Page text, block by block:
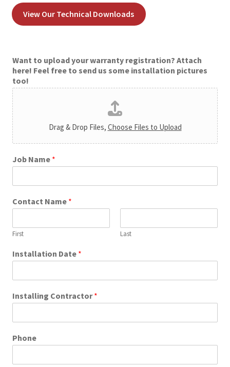
View Our Technical Downloads
Want to upload your warranty registration? Attach
here! Feel free to send us some installation pictures
too!
Drag & Drop Files, Choose Files to Upload
Job Name *
Contact Name *
First Last
Installation Date *
Installing Contractor*
Phone